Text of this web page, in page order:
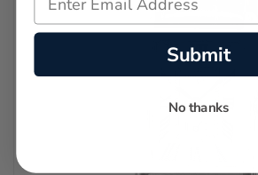
Submit
No thanks